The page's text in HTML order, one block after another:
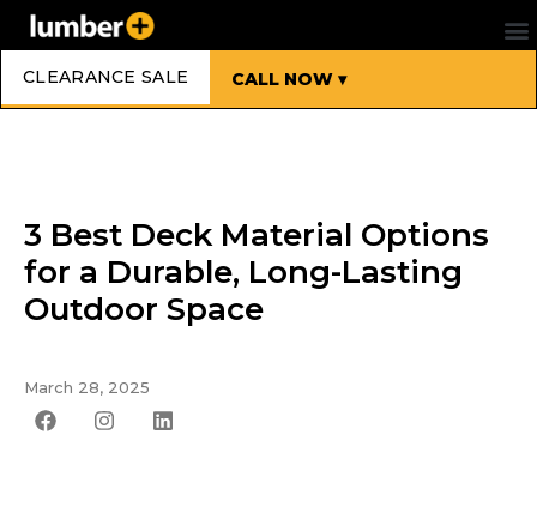
CLEARANCE SALE CALL NOW ▾
3 Best Deck Material Options
for a Durable, Long-Lasting
Outdoor Space
March 28, 2025